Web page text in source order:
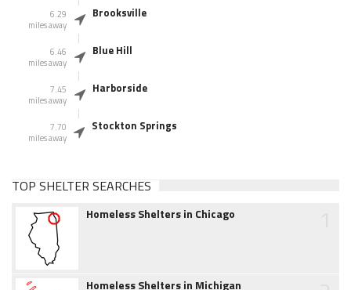
6.29
miles away
Brooksville
6.46
miles away
Blue Hill
7.45
miles away
Harborside
7.70
miles away
Stockton Springs
TOP SHELTER SEARCHES
Homeless Shelters in Chicago
Homeless Shelters in Michigan